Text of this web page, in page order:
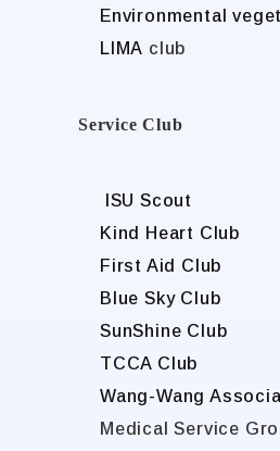
Environmental
LIMA club
Service Club
ISU Scout
Kind Heart Club
First Aid Club
Blue Sky Club
SunShine Club
TCCA Club
Wang-Wang
Medical Service